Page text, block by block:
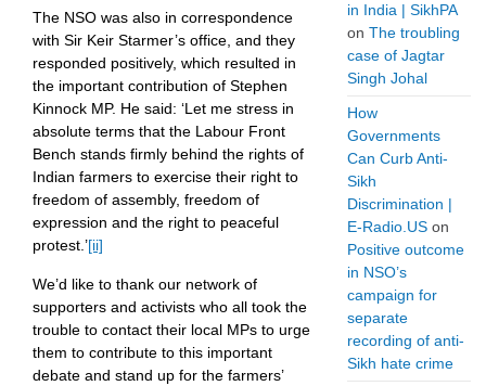
The NSO was also in correspondence
with Sir Keir Starmer’s office, and they
responded positively, which resulted in
the important contribution of Stephen
Kinnock MP. He said: ‘Let me stress in
absolute terms that the Labour Front
Bench stands firmly behind the rights of
Indian farmers to exercise their right to
freedom of assembly, freedom of
expression and the right to peaceful
protest.’[ii]
We’d like to thank our network of
supporters and activists who all took the
trouble to contact their local MPs to urge
them to contribute to this important
debate and stand up for the farmers’
in India | SikhPA
on The troubling
case of Jagtar
Singh Johal
How
Governments
Can Curb Anti-
Sikh
Discrimination |
E-Radio.US on
Positive outcome
in NSO’s
campaign for
separate
recording of anti-
Sikh hate crime